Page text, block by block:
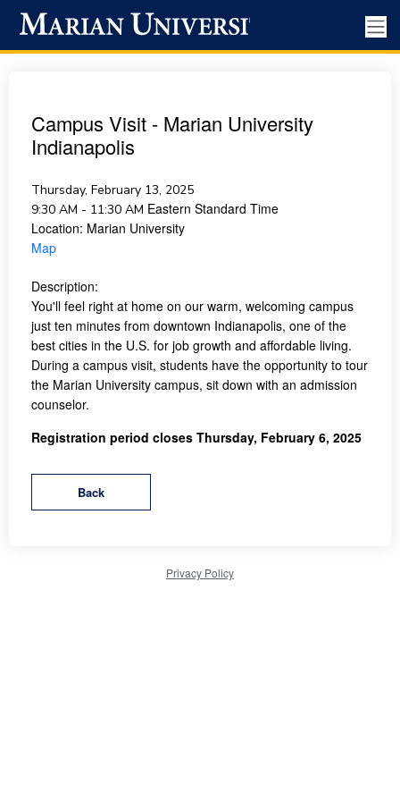
Campus Visit - Marian University
Indianapolis
Thursday, February 13, 2025
9:30 AM - 11:30 AM Eastern Standard Time
Location: Marian University
Map
Description:
You'll feel right at home on our warm, welcoming campus
just ten minutes from downtown Indianapolis, one of the
best cities in the U.S. for job growth and affordable living.
During a campus visit, students have the opportunity to tour
the Marian University campus, sit down with an admission
counselor.
Registration period closes Thursday, February 6, 2025
Privacy Policy